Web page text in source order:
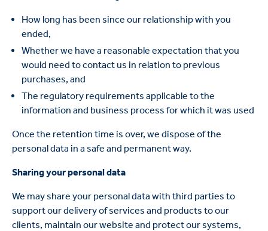
How long has been since our relationship with you
ended,
Whether we have a reasonable expectation that you
would need to contact us in relation to previous
purchases, and
The regulatory requirements applicable to the
information and business process for which it was used
Once the retention time is over, we dispose of the
personal data in a safe and permanent way.
Sharing your personal data
We may share your personal data with third parties to
support our delivery of services and products to our
clients, maintain our website and protect our systems,